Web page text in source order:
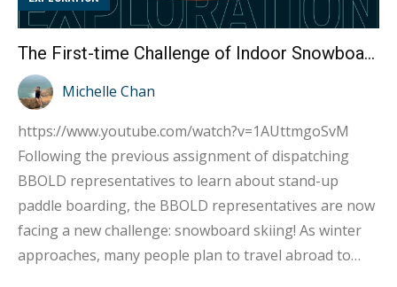
The First-time Challenge of Indoor Snowboard Skiing by Kylie and Kate : Turns Out It’s Extremely Difficult!
Michelle Chan
https://www.youtube.com/watch?v=1AUttmgoSvM
Following the previous assignment of dispatching
BBOLD representatives to learn about stand-up
paddle boarding, the BBOLD representatives are now
facing a new challenge: snowboard skiing! As winter
approaches, many people plan to travel abroad to